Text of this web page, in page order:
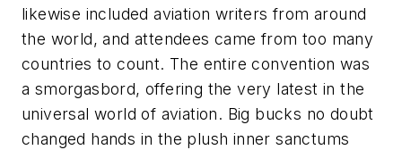
likewise included aviation writers from around
the world, and attendees came from too many
countries to count. The entire convention was
a smorgasbord, offering the very latest in the
universal world of aviation. Big bucks no doubt
changed hands in the plush inner sanctums